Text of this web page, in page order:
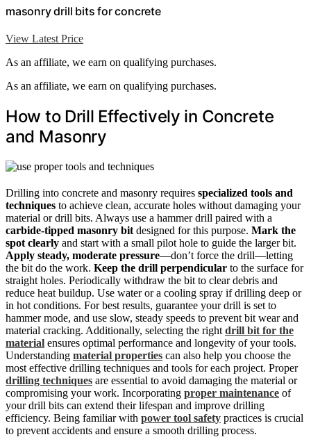
masonry drill bits for concrete
View Latest Price
As an affiliate, we earn on qualifying purchases.
As an affiliate, we earn on qualifying purchases.
How to Drill Effectively in Concrete
and Masonry
Drilling into concrete and masonry requires specialized tools and
techniques to achieve clean, accurate holes without damaging your
material or drill bits. Always use a hammer drill paired with a
carbide-tipped masonry bit designed for this purpose. Mark the
spot clearly and start with a small pilot hole to guide the larger bit.
Apply steady, moderate pressure—don’t force the drill—letting
the bit do the work. Keep the drill perpendicular to the surface for
straight holes. Periodically withdraw the bit to clear debris and
reduce heat buildup. Use water or a cooling spray if drilling deep or
in hot conditions. For best results, guarantee your drill is set to
hammer mode, and use slow, steady speeds to prevent bit wear and
material cracking. Additionally, selecting the right drill bit for the
material ensures optimal performance and longevity of your tools.
Understanding material properties can also help you choose the
most effective drilling techniques and tools for each project. Proper
drilling techniques are essential to avoid damaging the material or
compromising your work. Incorporating proper maintenance of
your drill bits can extend their lifespan and improve drilling
efficiency. Being familiar with power tool safety practices is crucial
to prevent accidents and ensure a smooth drilling process.